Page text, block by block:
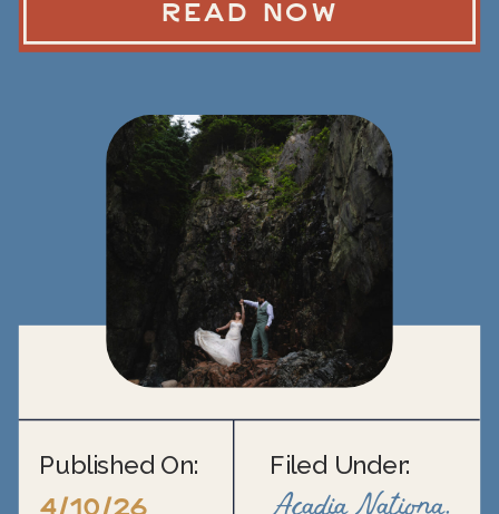
READ NOW
Published On:
4/10/26
Filed Under:
Acadia National Park Elopement